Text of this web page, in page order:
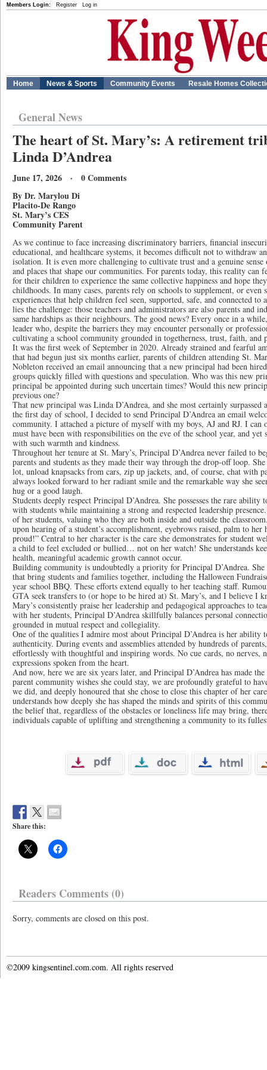
Members Login: Register Log in
Home News & Sports Community Events Resale Homes
General News
The heart of St. Mary’s: A retirement
Linda D’Andrea
June 17, 2026 · 0 Comments
By Dr. Marylou Di
Placito-De Rango
St. Mary’s CES
Community Parent
As we continue to face increasing discriminatory barriers, financial
educational, and healthcare systems, it becomes difficult not to withdraw
isolation. It is even more challenging to cultivate trust and a genuine
and places that shape our communities. For parents today, this reality can
for their children to experience the same collective happiness and hope
childhoods. In many cases, parents rely on schools to supplement, or
experiences that help children feel seen, supported, safe, and connected
lies the challenge: those teachers and administrators are also parents and
same hardships as their neighbours. The good news? Every once in a
leader who, despite the barriers they may encounter personally or
cultivating a school community grounded in togetherness, trust, faith, and
It was the first week of September in 2020. Already strained and fearful
that had begun just six months earlier, parents of children attending St.
Nobleton received an email announcing that a new principal had been
groups quickly filled with questions and speculation. Who was this new
principal be appointed during such uncertain times? Would this new
previous one?
That new principal was Linda D’Andrea, and she most certainly surpassed
the first day of school, I decided to send Principal D’Andrea an email
community. I attached a picture of myself with my boys, AJ and RJ. I can
must have been with responsibilities on the eve of the school year, and yet
with such warmth and kindness.
Throughout her tenure at St. Mary’s, Principal D’Andrea never failed to
parents and students as they made their way through the drop-off loop.
lot, unload knapsacks from cars, zip up jackets, and, of course, chat with
always looked forward to her radiant smile and the remarkable way she
hug or a good laugh.
Students deeply respect Principal D’Andrea. She possesses the rare
with students while maintaining a strong and respected leadership
of her students, valuing who they are both inside and outside the
upon hearing of a student’s accomplishment, eyebrows raised, palm to
proud!” Central to her character is the care she demonstrates for student
a child to feel excluded or bullied… not on her watch! She understands
health, meaningful academic growth cannot occur.
Building community is undoubtedly a priority for Principal D’Andrea.
that bring students and families together, including the Halloween
year school BBQ. These efforts extend equally to her teaching staff.
GTA seek transfers to (or hope to be hired at) St. Mary’s, and I believe I
Mary’s consistently praise her leadership and pedagogical approaches to
with her students, Principal D’Andrea skillfully balances personal
grounded in mutual respect and collegiality.
One of the qualities I admire most about Principal D’Andrea is her ability
authenticity. During events and assemblies attended by hundreds of parents,
effortlessly with thoughtful and inspiring words. No cue cards, no nerves,
expressions spoken from the heart.
And now, here we are six years later, and Principal D’Andrea has made
parent community wishes she could stay, we are profoundly grateful to
we did, and deeply honoured that she chose to close this chapter of her
understands how deeply she has shaped the minds and spirits of this
the belief that, regardless of the obstacles or loneliness life may bring,
individuals capable of uplifting and strengthening a community to its
Share this:
Readers Comments (0)
Sorry, comments are closed on this post.
©2009 kingsentinel.com.com. All rights reserved